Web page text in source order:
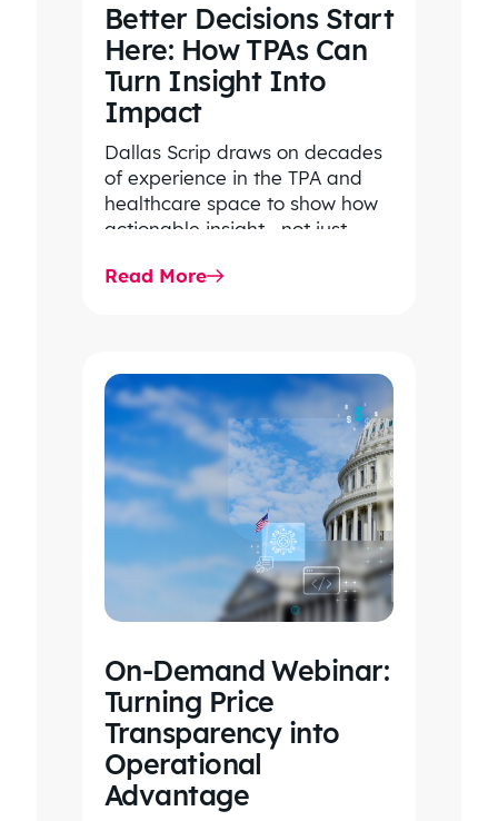
Better Decisions Start
Here: How TPAs Can
Turn Insight Into
Impact
Dallas Scrip draws on decades
of experience in the TPA and
healthcare space to show how
actionable insight—not just
decisions, lower costs,…
Read More
On-Demand Webinar:
Turning Price
Transparency into
Operational
Advantage